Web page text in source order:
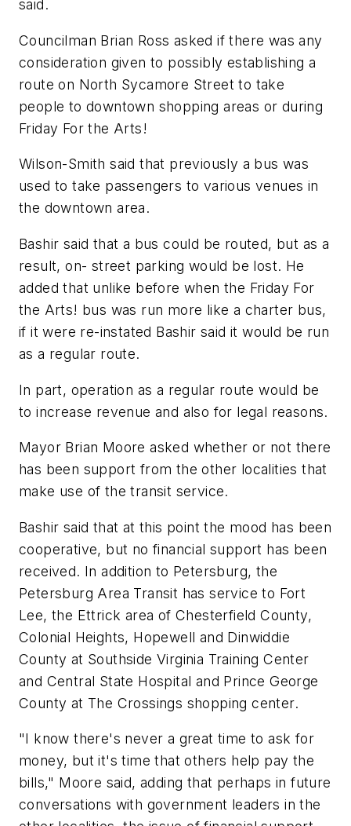
said.
Councilman Brian Ross asked if there was any
consideration given to possibly establishing a
route on North Sycamore Street to take
people to downtown shopping areas or during
Friday For the Arts!
Wilson-Smith said that previously a bus was
used to take passengers to various venues in
the downtown area.
Bashir said that a bus could be routed, but as a
result, on- street parking would be lost. He
added that unlike before when the Friday For
the Arts! bus was run more like a charter bus,
if it were re-instated Bashir said it would be run
as a regular route.
In part, operation as a regular route would be
to increase revenue and also for legal reasons.
Mayor Brian Moore asked whether or not there
has been support from the other localities that
make use of the transit service.
Bashir said that at this point the mood has been
cooperative, but no financial support has been
received. In addition to Petersburg, the
Petersburg Area Transit has service to Fort
Lee, the Ettrick area of Chesterfield County,
Colonial Heights, Hopewell and Dinwiddie
County at Southside Virginia Training Center
and Central State Hospital and Prince George
County at The Crossings shopping center.
"I know there's never a great time to ask for
money, but it's time that others help pay the
bills," Moore said, adding that perhaps in future
conversations with government leaders in the